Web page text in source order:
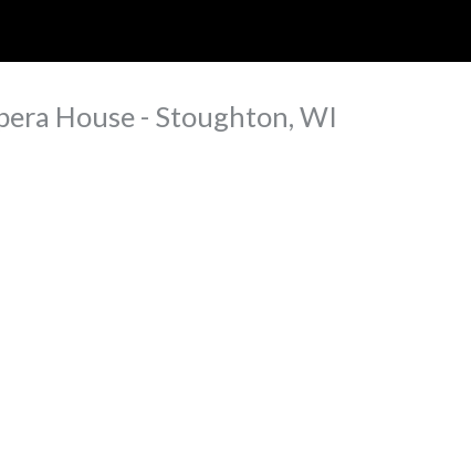
House - Stoughton, WI